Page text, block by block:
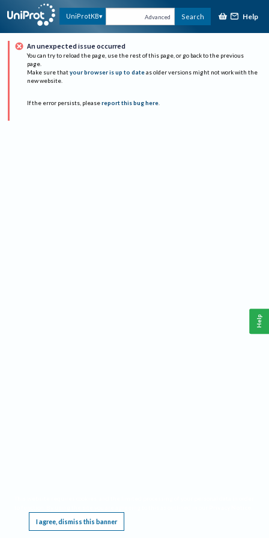
UniProtKB Advanced Search Help
An unexpected issue occurred
You can try to reload the page, use the rest of this page, or go back to the previous
page.
Make sure that your browser is up to date as older versions might not work with the
new website.
If the error persists, please report this bug here.
I agree, dismiss this banner
Help